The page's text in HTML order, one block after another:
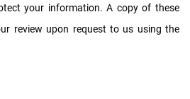
your information. A copy of these
review upon request to us using the